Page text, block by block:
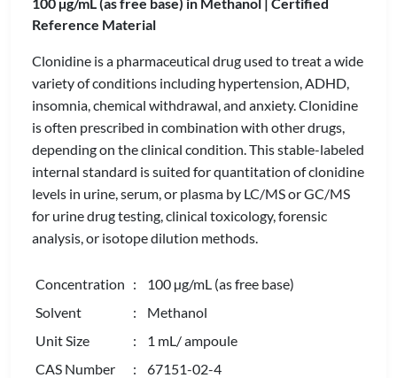
Reference Material
Clonidine is a pharmaceutical drug used to treat a wide
variety of conditions including hypertension, ADHD,
insomnia, chemical withdrawal, and anxiety. Clonidine
is often prescribed in combination with other drugs,
depending on the clinical condition. This stable-labeled
internal standard is suited for quantitation of clonidine
levels in urine, serum, or plasma by LC/MS or GC/MS
for urine drug testing, clinical toxicology, forensic
analysis, or isotope dilution methods.
Concentration : 100 µg/mL (as free base)
Solvent
: Methanol
Unit Size
: 1 mL/ ampoule
CAS Number
: 67151-02-4